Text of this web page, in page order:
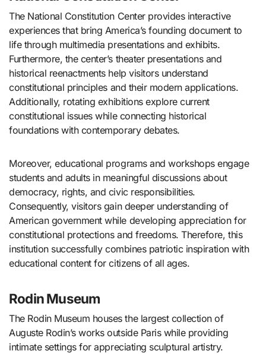
The National Constitution Center provides interactive
experiences that bring America’s founding document to
life through multimedia presentations and exhibits.
Furthermore, the center’s theater presentations and
historical reenactments help visitors understand
constitutional principles and their modern applications.
Additionally, rotating exhibitions explore current
constitutional issues while connecting historical
foundations with contemporary debates.
Moreover, educational programs and workshops engage
students and adults in meaningful discussions about
democracy, rights, and civic responsibilities.
Consequently, visitors gain deeper understanding of
American government while developing appreciation for
constitutional protections and freedoms. Therefore, this
institution successfully combines patriotic inspiration with
educational content for citizens of all ages.
Rodin Museum
The Rodin Museum houses the largest collection of
Auguste Rodin’s works outside Paris while providing
intimate settings for appreciating sculptural artistry.